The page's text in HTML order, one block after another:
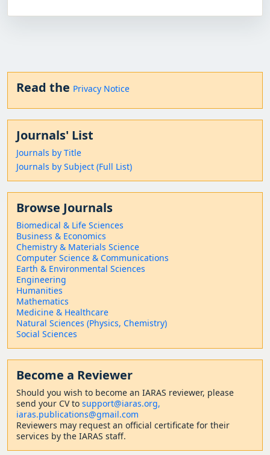
Read the Privacy Notice
Journals' List
Journals by Title
Journals by Subject (Full List)
Browse Journals
Biomedical & Life Sciences
Business & Economics
Chemistry & Materials Science
Computer Science & Communications
Earth & Environmental Sciences
Engineering
Humanities
Mathematics
Medicine & Healthcare
Natural Sciences (Physics, Chemistry)
Social Sciences
Become a Reviewer
Should you wish to become an IARAS reviewer, please
send your CV to support@iaras.org,
iaras.publications@gmail.com
Reviewers may request an official certificate for their
services by the IARAS staff.